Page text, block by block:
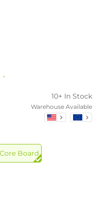
10+ In Stock
Warehouse Available
Core Board